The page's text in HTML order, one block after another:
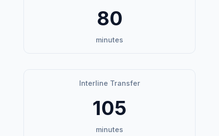
80
minutes
Interline Transfer
105
minutes